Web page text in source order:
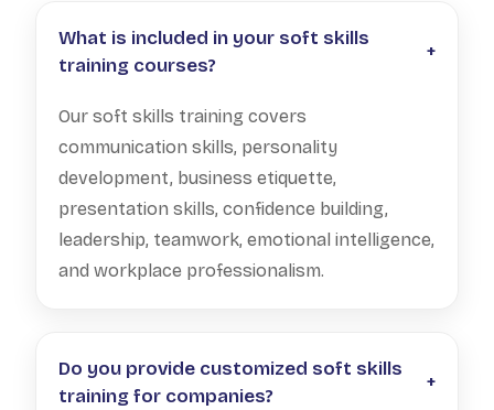
What is included in your soft skills
training courses?
+
Our soft skills training covers
communication skills, personality
development, business etiquette,
presentation skills, confidence building,
leadership, teamwork, emotional intelligence,
and workplace professionalism.
Do you provide customized soft skills
training for companies?
+